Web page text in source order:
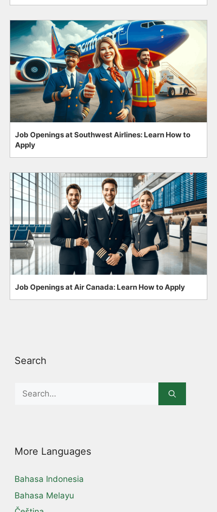
Job Openings at Southwest Airlines: Learn How to
Apply
Job Openings at Air Canada: Learn How to Apply
Search
Search
for:
More Languages
Bahasa Indonesia
Bahasa Melayu